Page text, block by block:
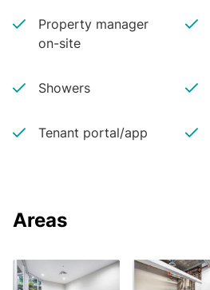
Property manager
on-site
Showers
Tenant portal/app
Areas